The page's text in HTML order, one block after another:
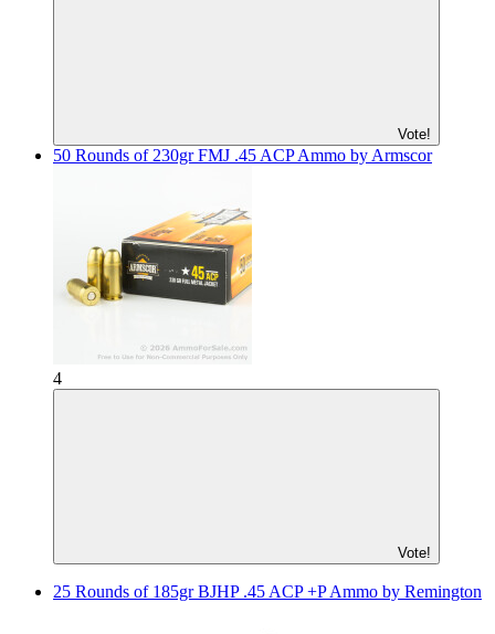
Vote!
50 Rounds of 230gr FMJ .45 ACP Ammo by Armscor
4
Vote!
25 Rounds of 185gr BJHP .45 ACP +P Ammo by Remington